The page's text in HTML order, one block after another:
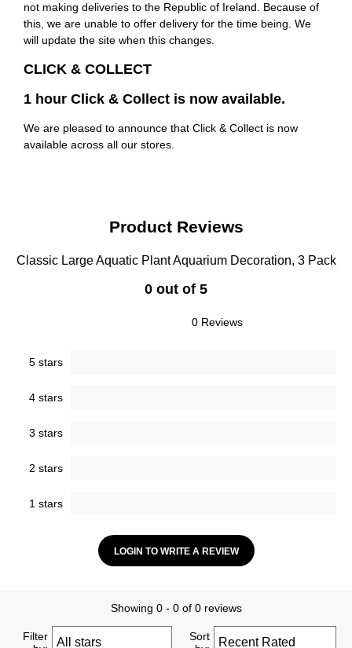
not making deliveries to the Republic of Ireland. Because of
this, we are unable to offer delivery for the time being. We
will update the site when this changes.
CLICK & COLLECT
1 hour Click & Collect is now available.
We are pleased to announce that Click & Collect is now
available across all our stores.
Product Reviews
Classic Large Aquatic Plant Aquarium Decoration, 3 Pack
0 out of 5
0 Reviews
5 stars
4 stars
3 stars
2 stars
1 stars
LOGIN TO WRITE A REVIEW
Showing 0 - 0 of 0 reviews
Filter
Sort